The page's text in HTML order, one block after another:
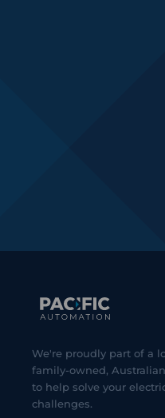
We're proudly part of a
family-owned,
to help solve your
challenges.